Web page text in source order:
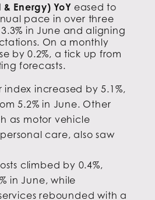
& Energy) YoYeased to
pace in over three
in June and aligning
On a monthly
by 0.2%, a tick up from
forecasts.
index increased by 5.1%,
5.2% in June. Other
as motor vehicle
care, also saw
climbed by 0.4%,
in June, while
rebounded with a